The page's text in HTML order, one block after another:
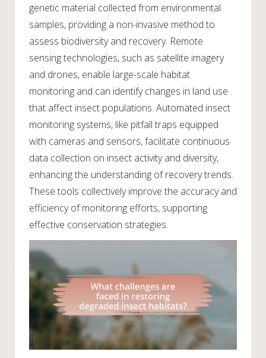
genetic material collected from environmental
samples, providing a non-invasive method to
assess biodiversity and recovery. Remote
sensing technologies, such as satellite imagery
and drones, enable large-scale habitat
monitoring and can identify changes in land use
that affect insect populations. Automated insect
monitoring systems, like pitfall traps equipped
with cameras and sensors, facilitate continuous
data collection on insect activity and diversity,
enhancing the understanding of recovery trends.
These tools collectively improve the accuracy and
efficiency of monitoring efforts, supporting
effective conservation strategies.